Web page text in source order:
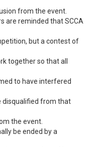
from the event.
are reminded that SCCA
but a contest of
together so that all
to have interfered
disqualified from that
the event.
be ended by a